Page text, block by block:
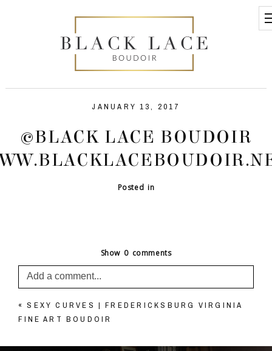
JANUARY 13, 2017
©BLACK LACE BOUDOIR
Posted in
Show 0 comments
Add a comment...
Your email isnever published or shared. Required
fields are marked *
« SEXY CURVES | FREDERICKSBURG VIRGINIA
FINE ART BOUDOIR